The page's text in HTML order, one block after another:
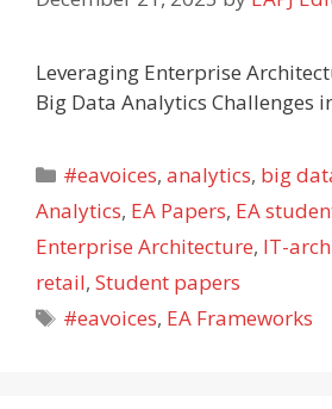
Leveraging Enterprise
Big Data Analytics Challenges
Categories
#eavoices,analytics, big
Analytics, EA Papers, EA
Enterprise Architecture, IT-
retail, Student papers
Tags
#eavoices, EA Frameworks